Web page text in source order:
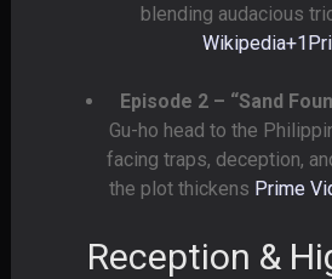
blending audacious
Wikipedia+1
Episode 2 – “Sand
Gu-ho head to the
facing traps, deception,
the plot thickens Prime
Reception &